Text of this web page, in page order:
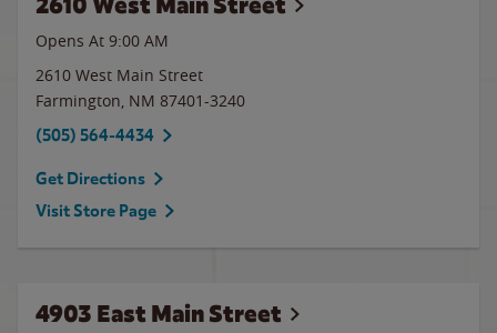
Opens At 9:00 AM
2610 West Main Street
Farmington, NM 87401-3240
(505) 564-4434
Get Directions
Visit Store Page
4903 East Main Street